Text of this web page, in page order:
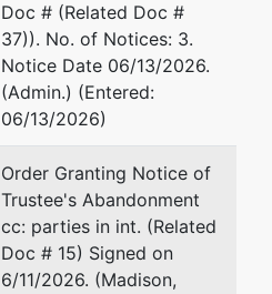
Doc # (Related Doc #
37)). No. of Notices: 3.
Notice Date 06/13/2026.
(Admin.) (Entered:
06/13/2026)
Order Granting Notice of
Trustee's Abandonment
cc: parties in int. (Related
Doc # 15) Signed on
6/11/2026. (Madison,